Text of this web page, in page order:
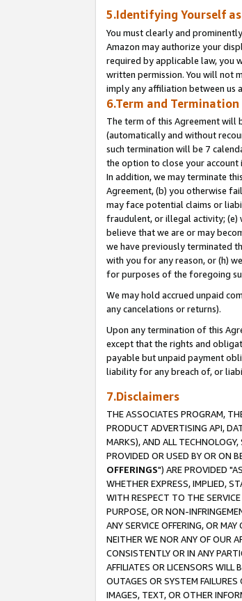
5.Identifying Yourself
You must clearly and
Amazon may authorize your
required by applicable law, you
written permission. You will not
imply any affiliation between us
6.Term and Termination
The term of this Agreement will
(automatically and without
such termination will be 7
the option to close your account
In addition, we may terminate
Agreement, (b) you otherwise
may face potential claims or
fraudulent, or illegal activity; (e)
believe that we are or may
we have previously terminated
with you for any reason, or (h)
for purposes of the foregoing
We may hold accrued unpaid
any cancelations or returns).
Upon any termination of this
except that the rights and
payable but unpaid payment
liability for any breach of, or
7.Disclaimers
THE ASSOCIATES PROGRAM,
PRODUCT ADVERTISING API,
MARKS), AND ALL
PROVIDED OR USED BY OR ON
OFFERINGS") ARE PROVIDED
WHETHER EXPRESS, IMPLIED,
WITH RESPECT TO THE
PURPOSE, OR NON-
ANY SERVICE OFFERING, OR
NEITHER WE NOR ANY OF OUR
CONSISTENTLY OR IN ANY
AFFILIATES OR LICENSORS WILL
OUTAGES OR SYSTEM
IMAGES, TEXT, OR OTHER